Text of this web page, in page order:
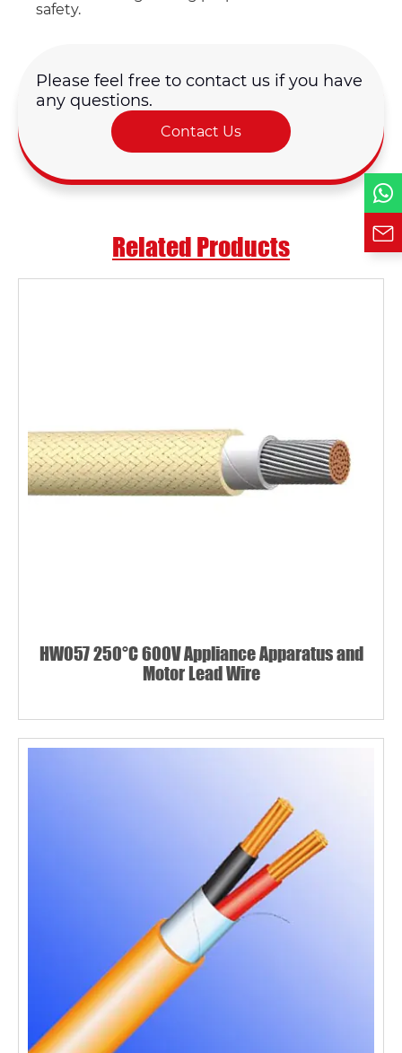
safety.
Please feel free to contact us if you have
any questions.
Contact Us
Related Products
HW057 250°C 600V Appliance Apparatus and
Motor Lead Wire
Phone / WhatsApp
Requirement*